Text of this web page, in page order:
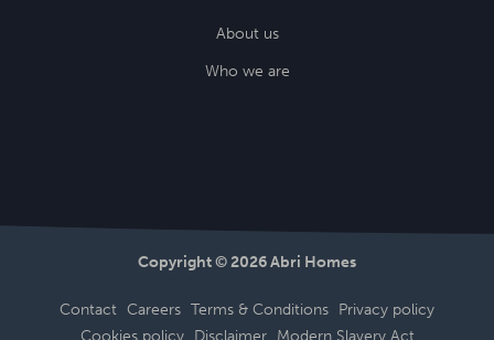
About us
Who we are
Copyright © 2026 Abri Homes
Contact Careers Terms & Conditions Privacy policy
Cookies policy
Disclaimer Modern Slavery Act